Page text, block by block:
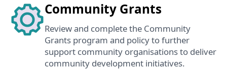
Community Grants
Review and complete the Community
Grants program and policy to further
support community organisations to deliver
community development initiatives.